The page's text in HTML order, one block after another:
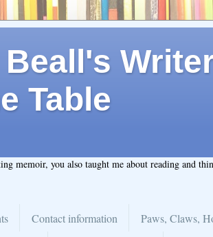
Beall's
Table
memoir, you also taught me about reading and
Contact information Paws, Claws,